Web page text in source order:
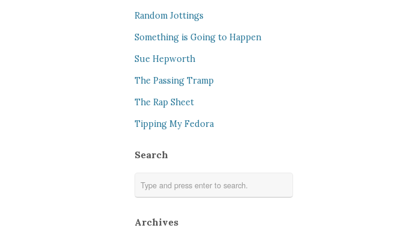
Random Jottings
Something is Going to Happen
Sue Hepworth
The Passing Tramp
The Rap Sheet
Tipping My Fedora
Search
Archives